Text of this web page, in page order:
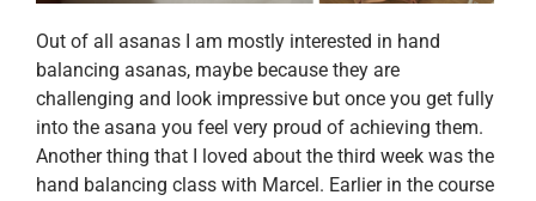
Out of all asanas I am mostly interested in hand
balancing asanas, maybe because they are
challenging and look impressive but once you get fully
into the asana you feel very proud of achieving them.
Another thing that I loved about the third week was the
hand balancing class with Marcel. Earlier in the course